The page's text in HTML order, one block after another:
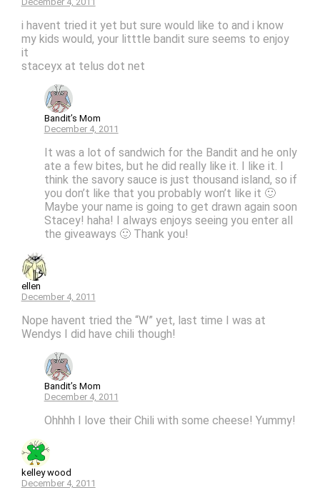
i havent tried it yet but sure would like to and i know
my kids would, your litttle bandit sure seems to enjoy
it
staceyx at telus dot net
Bandit’s Mom
December 4, 2011
It was a lot of sandwich for the Bandit and he only
ate a few bites, but he did really like it. I like it. I
think the savory sauce is just thousand island, so if
you don’t like that you probably won’t like it 🙂
Maybe your name is going to get drawn again soon
Stacey! haha! I always enjoys seeing you enter all
the giveaways 🙂 Thank you!
ellen
December 4, 2011
Nope havent tried the “W” yet, last time I was at
Wendys I did have chili though!
Bandit’s Mom
December 4, 2011
Ohhhh I love their Chili with some cheese! Yummy!
kelley wood
December 4, 2011